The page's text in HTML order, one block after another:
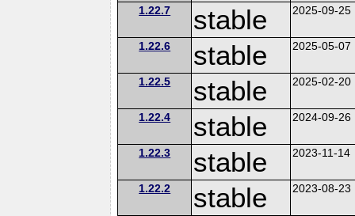
1.22.7 stable 2025-09-25
1.22.6 stable 2025-05-07
1.22.5 stable 2025-02-20
1.22.4 stable 2024-09-26
1.22.3 stable 2023-11-14
1.22.2 stable 2023-08-23